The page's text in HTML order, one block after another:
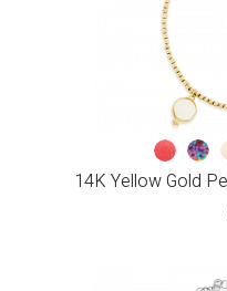
14K Yellow Gold